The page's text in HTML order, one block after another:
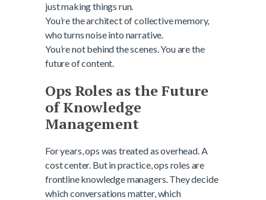
just making things run.
You’re the architect of collective memory,
who turns noise into narrative.
You’re not behind the scenes. You are the
future of content.
Ops Roles as the Future
of Knowledge
Management
For years, ops was treated as overhead. A
cost center. But in practice, ops roles are
frontline knowledge managers. They decide
which conversations matter, which